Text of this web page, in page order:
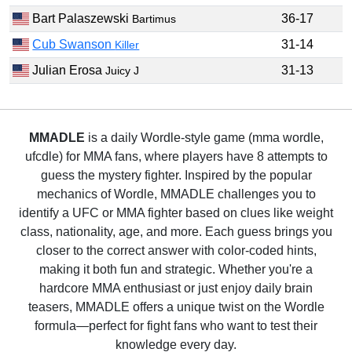
Bart Palaszewski Bartimus
36-17
Cub Swanson Killer
31-14
Julian ErosaJuicy J 31-13
MMADLE is a daily Wordle-style game (mma wordle,
ufcdle) for MMA fans, where players have 8 attempts to
guess the mystery fighter. Inspired by the popular
mechanics of Wordle, MMADLE challenges you to
identify a UFC or MMA fighter based on clues like weight
class, nationality, age, and more. Each guess brings you
closer to the correct answer with color-coded hints,
making it both fun and strategic. Whether you're a
hardcore MMA enthusiast or just enjoy daily brain
teasers, MMADLE offers a unique twist on the Wordle
formula—perfect for fight fans who want to test their
knowledge every day.